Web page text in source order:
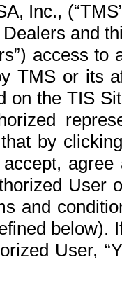
Inc.,
and
access
TMS or its
the TIS
by
User
and
below).
User,